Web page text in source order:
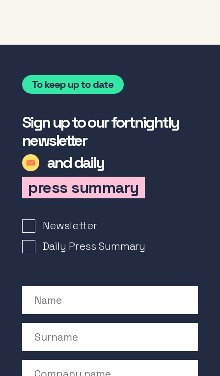
To keep up to date
Sign up to our fortnightly
newsletter
and daily
press summary
Newsletter Signup
Newsletter
Daily Press Summary